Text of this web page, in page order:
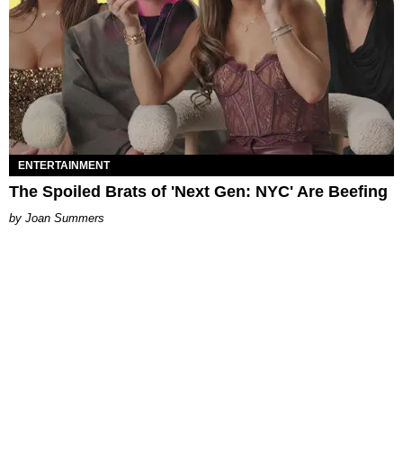
ENTERTAINMENT
The Spoiled Brats of 'Next Gen: NYC' Are Beefing
Joan Summers